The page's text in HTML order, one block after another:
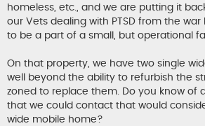
homeless, etc., and we are putting it
our Vets dealing with PTSD from the
to be a part of a small, but operational
On that property, we have two single
well beyond the ability to refurbish the
zoned to replace them. Do you know of
that we could contact that would
wide mobile home?